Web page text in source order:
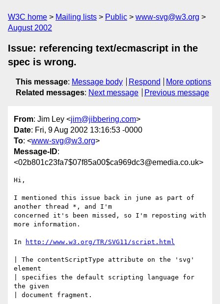
W3C home Mailing lists Public
www-svg@w3.org
August 2002
Issue: referencing text/ecmascript in the
spec is wrong.
This message: Message body Respond
More options
Related messages: Next message Previous message
From: Jim Ley <jim@jibbering.com>
Date: Fri, 9 Aug 2002 13:16:53 -0000
To: <www-svg@w3.org>
Message-ID:
<02b801c23fa7$07f85a00$ca969dc3@emedia.co.uk>
Hi,
I mentioned this issue back in june as part of
another thread *, and I'm
concerned it's been missed, so I'm reposting with
more information.
In http://www.w3.org/TR/SVG11/script.html
| The contentScriptType attribute on the 'svg'
element
| specifies the default scripting language for
the given
| document fragment.